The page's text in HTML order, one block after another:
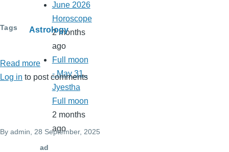
Tags Astrology
Read more about
Lagna
wise
best
and
worst
mahadshas
Log in to post comments
By admin, 28 September, 2025
June 2026
Horoscope
2 months
ago
Full moon
- May 31..
Jyestha
Full moon
2 months
ago
ad